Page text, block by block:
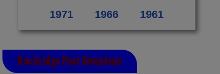
1971
1966 1961
Rockridge Past Reunions